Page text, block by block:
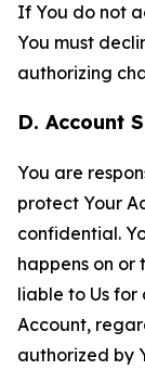
If You do not
You must
authorizing
D. Account
You are
protect Your
confidential.
happens on or
liable to Us
Account,
authorized by